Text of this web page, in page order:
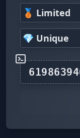
🥉 Limited
💎 Unique